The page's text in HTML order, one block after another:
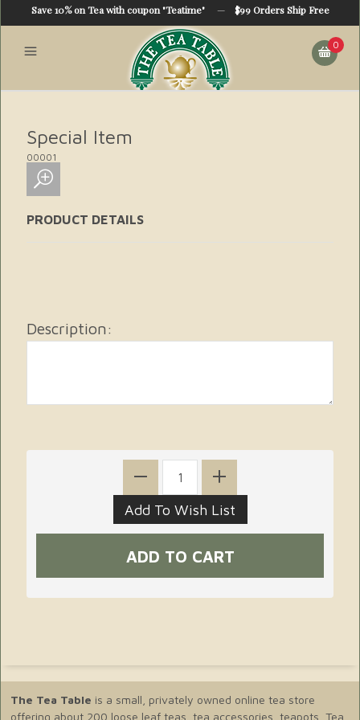
Save 10% on Tea with coupon "Teatime"— $99 Orders Ship Free
0
Special Item
00001
PRODUCT DETAILS
Description:
The Tea Table is a small, privately owned online tea store
offering about 200 loose leaf teas, tea accessories, teapots, Tea